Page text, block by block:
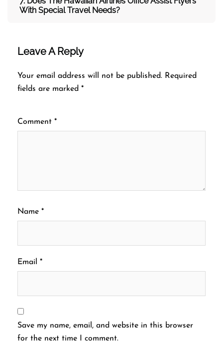
With Special Travel Needs?
Leave A Reply
Your email address will not be published. Required
fields are marked *
Comment *
Name *
Email *
Save my name, email, and website in this browser
for the next time I comment.